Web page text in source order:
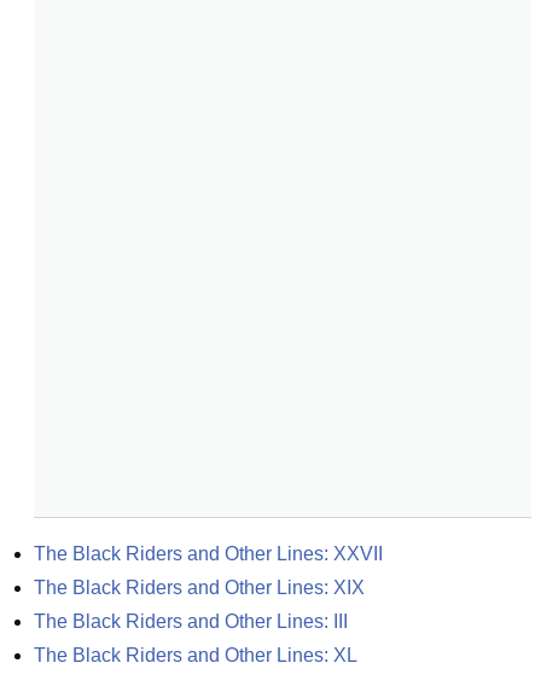
The Black Riders and Other Lines: XXVII
The Black Riders and Other Lines: XIX
The Black Riders and Other Lines: III
The Black Riders and Other Lines: XL